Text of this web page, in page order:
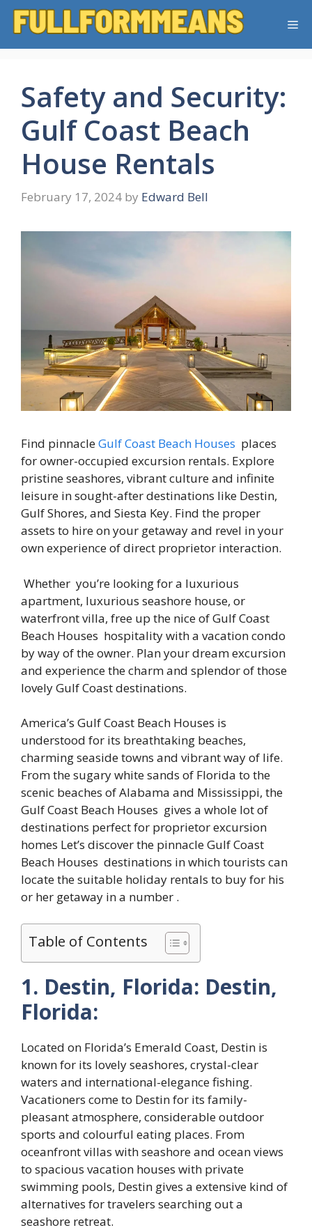
Skip
Safety and Security:
Gulf Coast Beach
House Rentals
February 17, 2024 by Edward Bell
Find pinnacleGulf Coast Beach Houses places
for owner-occupied excursion rentals. Explore
pristine seashores, vibrant culture and infinite
leisure in sought-after destinations like Destin,
Gulf Shores, and Siesta Key. Find the proper
assets to hire on your getaway and revel in your
own experience of direct proprietor interaction.
Whether you’re looking for a luxurious
apartment, luxurious seashore house, or
waterfront villa, free up the nice of Gulf Coast
Beach Houses hospitality with a vacation condo
by way of the owner. Plan your dream excursion
and experience the charm and splendor of those
lovely Gulf Coast destinations.
America’s Gulf Coast Beach Houses is
understood for its breathtaking beaches,
charming seaside towns and vibrant way of life.
From the sugary white sands of Florida to the
scenic beaches of Alabama and Mississippi, the
Gulf Coast Beach Houses gives a whole lot of
destinations perfect for proprietor excursion
homes Let’s discover the pinnacle Gulf Coast
Beach Houses destinations in which tourists can
locate the suitable holiday rentals to buy for his
or her getaway in a number .
Table of Contents
1. Destin, Florida: Destin,
Florida:
Located on Florida’s Emerald Coast, Destin is
known for its lovely seashores, crystal-clear
waters and international-elegance fishing.
Vacationers come to Destin for its family-
pleasant atmosphere, considerable outdoor
sports and colourful eating places. From
oceanfront villas with seashore and ocean views
to spacious vacation houses with private
swimming pools, Destin gives a extensive kind of
alternatives for travelers searching out a
seashore retreat.